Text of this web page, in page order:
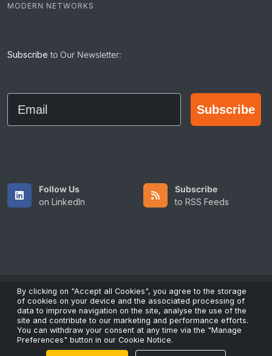
MODERN NETWORKS
Subscribe to Our Newsletter:
Email
Subscribe
Follow Us
on LinkedIn
Subscribe
to RSS Feeds
Copyright © 2026 All Rights Reserved by ScaleFibre Australia
Pty Ltd.
Terms & Conditions / Privacy Policy
By clicking on "Accept all Cookies", you agree to the storage
of cookies on your device and the associated processing of
data to improve navigation on the site, analyse the use of the
site and contribute to our marketing and performance efforts.
You can withdraw your consent at any time via the "Manage
Preferences" button in our Cookie Notice.